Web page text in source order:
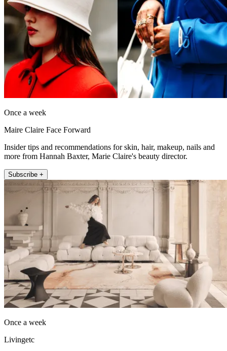
Once a week
Maire Claire Face Forward
Insider tips and recommendations for skin, hair, makeup, nails and
more from Hannah Baxter, Marie Claire's beauty director.
Subscribe +
Once a week
Livingetc